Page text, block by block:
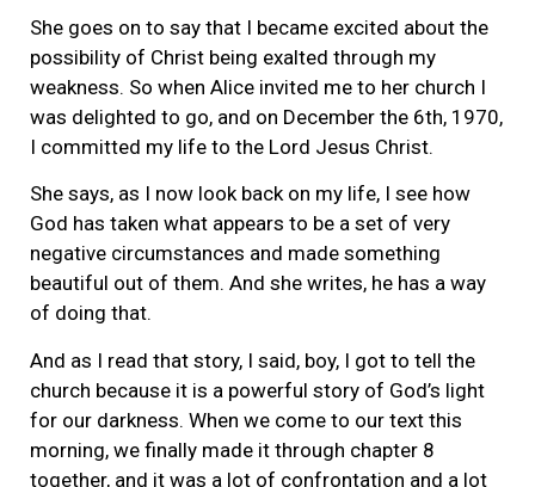
She goes on to say that I became excited about the
possibility of Christ being exalted through my
weakness. So when Alice invited me to her church I
was delighted to go, and on December the 6th, 1970,
I committed my life to the Lord Jesus Christ.
She says, as I now look back on my life, I see how
God has taken what appears to be a set of very
negative circumstances and made something
beautiful out of them. And she writes, he has a way
of doing that.
And as I read that story, I said, boy, I got to tell the
church because it is a powerful story of God’s light
for our darkness. When we come to our text this
morning, we finally made it through chapter 8
together, and it was a lot of confrontation and a lot